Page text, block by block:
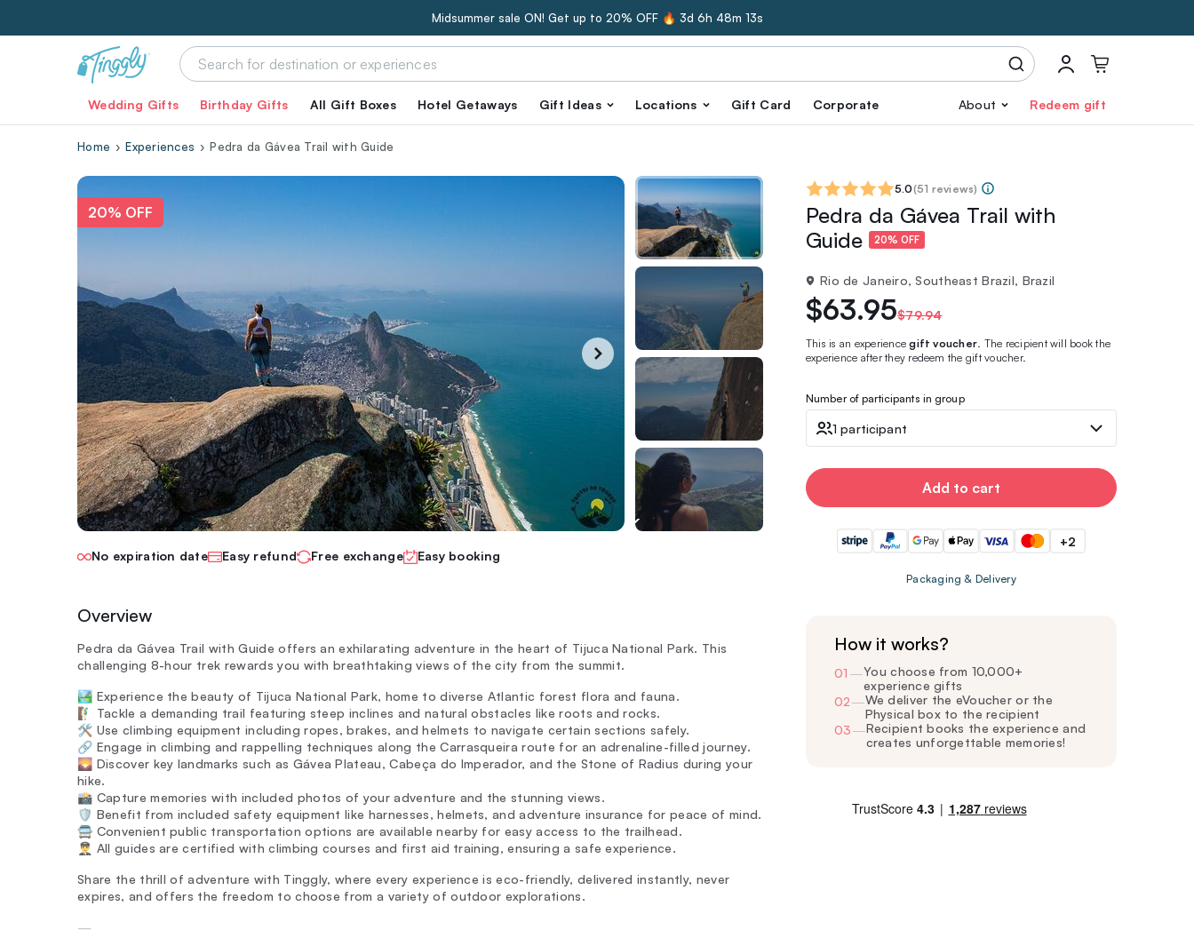
Midsummer sale ON! Get up to 20% OFF 🔥 3d 6h 48m 12s
Wedding Gifts Birthday Gifts All Gift Boxes Hotel Getaways Gift Ideas Locations Gift Card Corporate About Redeem gift
Home Experiences Pedra da Gávea Trail with Guide
20% OFF
No expiration date Easy refund Free exchange Easy booking
Overview
Pedra da Gávea Trail with Guide offers an exhilarating adventure in the heart of Tijuca National Park. This
challenging 8-hour trek rewards you with breathtaking views of the city from the summit.
🏞️ Experience the beauty of Tijuca National Park, home to diverse Atlantic forest flora and fauna.
🧗‍♂️ Tackle a demanding trail featuring steep inclines and natural obstacles like roots and rocks.
🛠️ Use climbing equipment including ropes, brakes, and helmets to navigate certain sections safely.
🔗 Engage in climbing and rappelling techniques along the Carrasqueira route for an adrenaline-filled journey.
🌄 Discover key landmarks such as Gávea Plateau, Cabeça do Imperador, and the Stone of Radius during your
hike.
📸 Capture memories with included photos of your adventure and the stunning views.
🛡️ Benefit from included safety equipment like harnesses, helmets, and adventure insurance for peace of mind.
🚍 Convenient public transportation options are available nearby for easy access to the trailhead.
👨‍✈️ All guides are certified with climbing courses and first aid training, ensuring a safe experience.
Share the thrill of adventure with Tinggly, where every experience is eco-friendly, delivered instantly, never
expires, and offers the freedom to choose from a variety of outdoor explorations.
—
5.0(51 reviews)
Pedra da Gávea Trail with
Guide
20% OFF
Rio de Janeiro, Southeast Brazil, Brazil
$63.95$79.94
This is an experiencegift voucher. The recipient will book the
experience after they redeem the gift voucher.
Number of participants in group
1 participant
Add to cart
+2
Packaging & Delivery
How it works?
01 —You choose from 10,000+
experience gifts
02—We deliver the eVoucher or the
Physical box to the recipient
03—Recipient books the experience and
creates unforgettable memories!